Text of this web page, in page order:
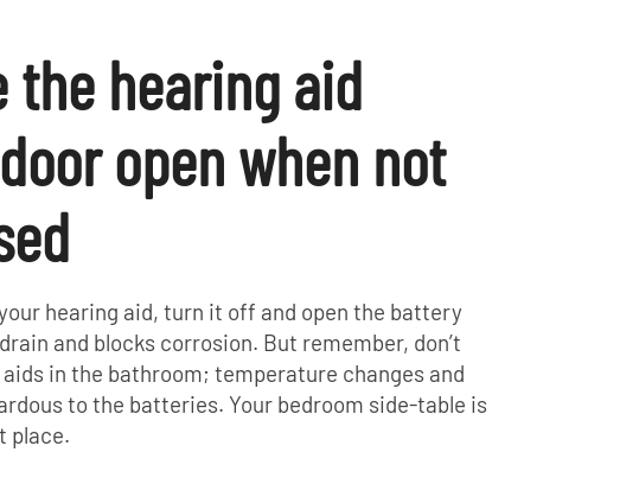
the hearing aid
open when not
hearing aid, turn it off and open the battery
and blocks corrosion. But remember, don’t
in the bathroom; temperature changes and
to the batteries. Your bedroom side-table is
place.